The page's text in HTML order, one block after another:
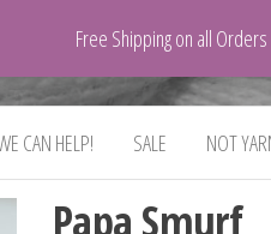
CAN HELP! SALE NOT
Papa Smurf
Free Shipping on all